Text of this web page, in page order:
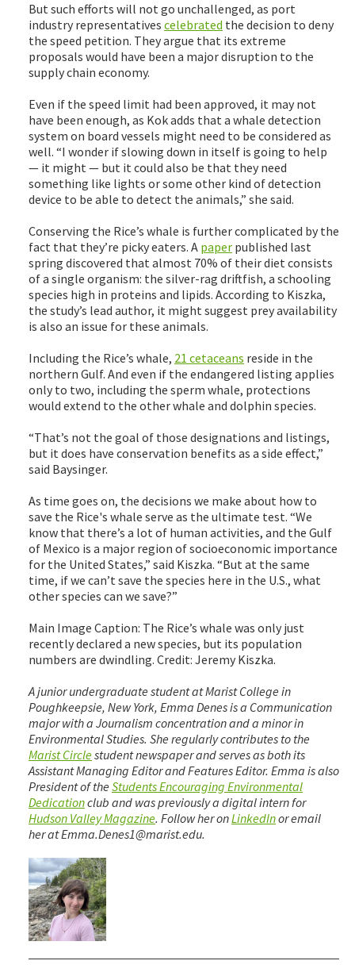
But such efforts will not go unchallenged, as port
industry representatives celebrated the decision to deny
the speed petition. They argue that its extreme
proposals would have been a major disruption to the
supply chain economy.
Even if the speed limit had been approved, it may not
have been enough, as Kok adds that a whale detection
system on board vessels might need to be considered as
well. “I wonder if slowing down in itself is going to help
— it might — but it could also be that they need
something like lights or some other kind of detection
device to be able to detect the animals,” she said.
Conserving the Rice’s whale is further complicated by the
fact that they’re picky eaters. A paper published last
spring discovered that almost 70% of their diet consists
of a single organism: the silver-rag driftfish, a schooling
species high in proteins and lipids. According to Kiszka,
the study’s lead author, it might suggest prey availability
is also an issue for these animals.
Including the Rice’s whale, 21 cetaceans reside in the
northern Gulf. And even if the endangered listing applies
only to two, including the sperm whale, protections
would extend to the other whale and dolphin species.
“That’s not the goal of those designations and listings,
but it does have conservation benefits as a side effect,”
said Baysinger.
As time goes on, the decisions we make about how to
save the Rice's whale serve as the ultimate test. “We
know that there’s a lot of human activities, and the Gulf
of Mexico is a major region of socioeconomic importance
for the United States,” said Kiszka. “But at the same
time, if we can’t save the species here in the U.S., what
other species can we save?”
Main Image Caption: The Rice’s whale was only just
recently declared a new species, but its population
numbers are dwindling. Credit: Jeremy Kiszka.
A junior undergraduate student at Marist College in
Poughkeepsie, New York, Emma Denes is a Communication
major with a Journalism concentration and a minor in
Environmental Studies. She regularly contributes to the
Marist Circlestudent newspaper and serves as both its
Assistant Managing Editor and Features Editor. Emma is also
President of the Students Encouraging Environmental
Dedicationclub and was previously a digital intern for
Hudson Valley Magazine. Follow her onLinkedInor email
her at Emma.Denes1@marist.edu.